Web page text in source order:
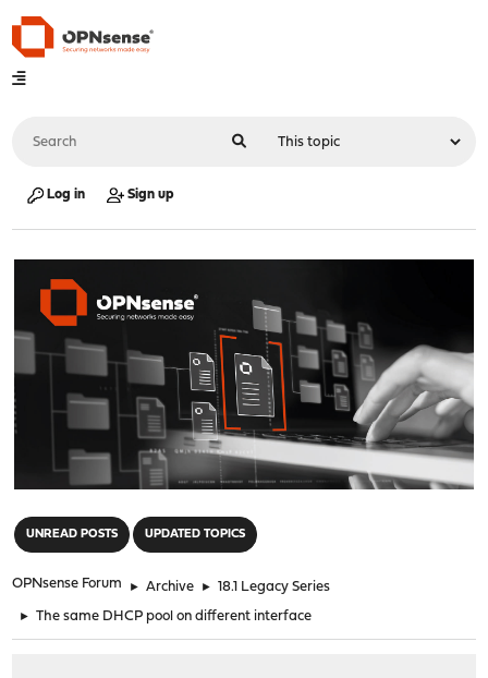
Log in Sign up
UNREAD POSTS UPDATED TOPICS
OPNsense Forum ► Archive ► 18.1 Legacy Series
► The same DHCP pool on different interface